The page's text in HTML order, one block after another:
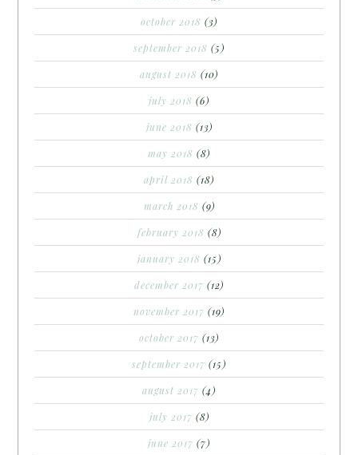
october 2018 (3)
september 2018 (5)
august 2018 (10)
july 2018 (6)
june 2018 (13)
may 2018 (8)
april 2018 (18)
march 2018 (9)
february 2018 (8)
january 2018 (15)
december 2017 (12)
november 2017 (19)
october 2017 (13)
september 2017 (15)
august 2017 (4)
july 2017 (8)
june 2017 (7)